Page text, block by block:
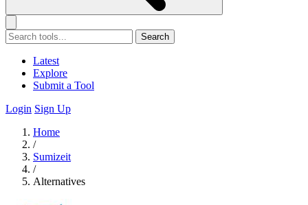
Search
Latest
Explore
Submit a Tool
Login Sign Up
Home
/
Sumizeit
/
Alternatives